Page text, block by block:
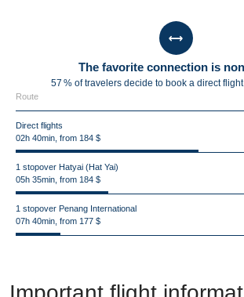
The favorite connection is
57 % of travelers decide to book a direct
Route
Direct flights
02h 40min, from 184 $
1 stopover Hatyai (Hat Yai)
05h 35min, from 184 $
1 stopover Penang International
07h 40min, from 177 $